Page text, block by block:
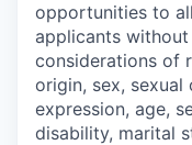
opportunities to
applicants
considerations of
origin, sex,
expression, age,
disability, marital